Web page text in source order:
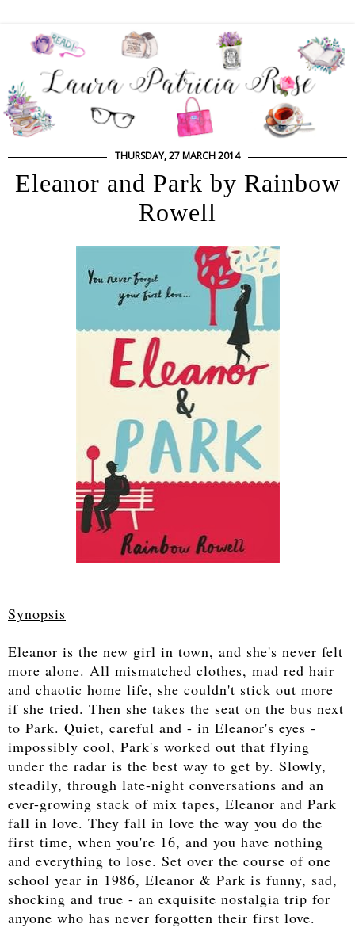
THURSDAY, 27 MARCH 2014
Eleanor and Park by Rainbow
Rowell
Synopsis
Eleanor is the new girl in town, and she's never felt
more alone. All mismatched clothes, mad red hair
and chaotic home life, she couldn't stick out more
if she tried. Then she takes the seat on the bus next
to Park. Quiet, careful and - in Eleanor's eyes -
impossibly cool, Park's worked out that flying
under the radar is the best way to get by. Slowly,
steadily, through late-night conversations and an
ever-growing stack of mix tapes, Eleanor and Park
fall in love. They fall in love the way you do the
first time, when you're 16, and you have nothing
and everything to lose. Set over the course of one
school year in 1986, Eleanor & Park is funny, sad,
shocking and true - an exquisite nostalgia trip for
anyone who has never forgotten their first love.